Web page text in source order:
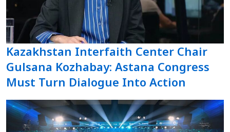
Kazakhstan Interfaith Center Chair
Gulsana Kozhabay: Astana Congress
Must Turn Dialogue Into Action